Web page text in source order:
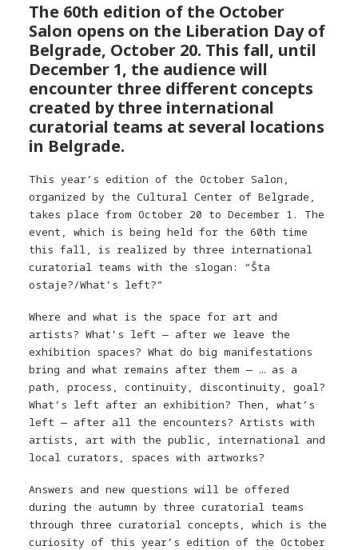
The 60th edition of the October
Salon opens on the Liberation Day of
Belgrade, October 20. This fall, until
December 1, the audience will
encounter three different concepts
created by three international
curatorial teams at several locations
in Belgrade.
This year’s edition of the October Salon,
organized by the Cultural Center of Belgrade,
takes place from October 20 to December 1. The
event, which is being held for the 60th time
this fall, is realized by three international
curatorial teams with the slogan: “Šta
ostaje?/What’s left?”
Where and what is the space for art and
artists? What’s left — after we leave the
exhibition spaces? What do big manifestations
bring and what remains after them — … as a
path, process, continuity, discontinuity, goal?
What’s left after an exhibition? Then, what’s
left — after all the encounters? Artists with
artists, art with the public, international and
local curators, spaces with artworks?
Answers and new questions will be offered
during the autumn by three curatorial teams
through three curatorial concepts, which is the
curiosity of this year’s edition of the October